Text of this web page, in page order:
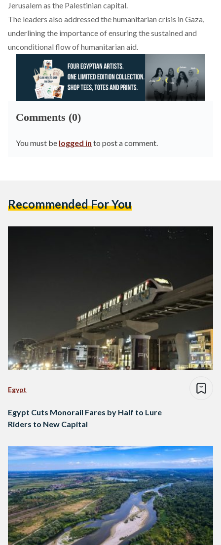
Jerusalem as the Palestinian capital.
The leaders also addressed the humanitarian crisis in Gaza,
underlining the importance of ensuring the sustained and
unconditional flow of humanitarian aid.
Comments (0)
You must be logged in to post a comment.
Recommended For You
Egypt
Egypt Cuts Monorail Fares by Half to Lure
Riders to New Capital